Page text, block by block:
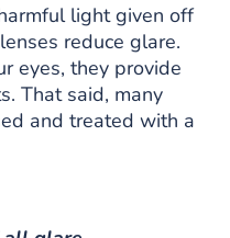
light given off
reduce glare.
eyes, they provide
That said, many
and treated with a